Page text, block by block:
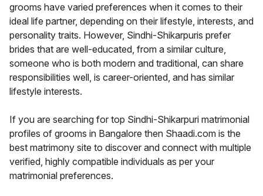
grooms have varied preferences when it comes to their
ideal life partner, depending on their lifestyle, interests, and
personality traits. However, Sindhi-Shikarpuris prefer
brides that are well-educated, from a similar culture,
someone who is both modern and traditional, can share
responsibilities well, is career-oriented, and has similar
lifestyle interests.
If you are searching for top Sindhi-Shikarpuri matrimonial
profiles of grooms in Bangalore then Shaadi.com is the
best matrimony site to discover and connect with multiple
verified, highly compatible individuals as per your
matrimonial preferences.